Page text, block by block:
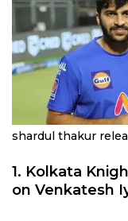
shardul thakur
1. Kolkata
on Venkatesh